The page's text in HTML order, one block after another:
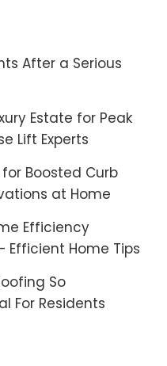
After a Serious
Estate for Peak
Lift Experts
Boosted Curb
at Home
Efficiency
Efficient Home Tips
So
For Residents